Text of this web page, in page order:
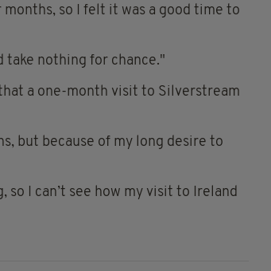
so I felt it was a good time to
take nothing for chance."
a one-month visit to Silverstream
but because of my long desire to
I can’t see how my visit to Ireland